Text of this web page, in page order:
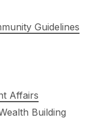
Guidelines
Affairs
Building